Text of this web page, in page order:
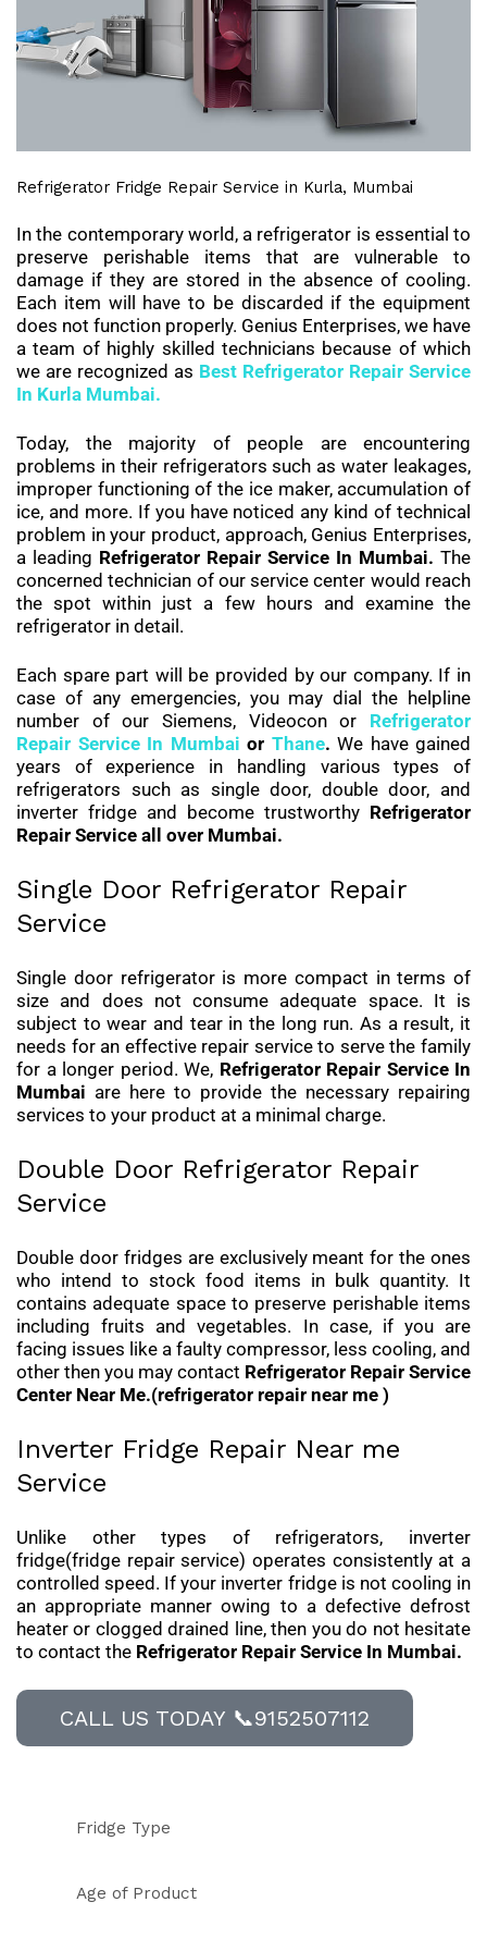
Refrigerator Fridge Repair Service in Kurla, Mumbai
In the contemporary world, a refrigerator is essential to
preserve perishable items that are vulnerable to
damage if they are stored in the absence of cooling.
Each item will have to be discarded if the equipment
does not function properly. Genius Enterprises, we have
a team of highly skilled technicians because of which
we are recognized as Best Refrigerator Repair Service
In Kurla Mumbai.
Today, the majority of people are encountering
problems in their refrigerators such as water leakages,
improper functioning of the ice maker, accumulation of
ice, and more. If you have noticed any kind of technical
problem in your product, approach, Genius Enterprises,
a leading Refrigerator Repair Service In Mumbai. The
concerned technician of our service center would reach
the spot within just a few hours and examine the
refrigerator in detail.
Each spare part will be provided by our company. If in
case of any emergencies, you may dial the helpline
number of our Siemens, Videocon or Refrigerator
Repair Service In Mumbai or Thane. We have gained
years of experience in handling various types of
refrigerators such as single door, double door, and
inverter fridge and become trustworthy Refrigerator
Repair Service all over Mumbai.
Single Door Refrigerator Repair
Service
Single door refrigerator is more compact in terms of
size and does not consume adequate space. It is
subject to wear and tear in the long run. As a result, it
needs for an effective repair service to serve the family
for a longer period. We, Refrigerator Repair Service In
Mumbai are here to provide the necessary repairing
services to your product at a minimal charge.
Double Door Refrigerator Repair
Service
Double door fridges are exclusively meant for the ones
who intend to stock food items in bulk quantity. It
contains adequate space to preserve perishable items
including fruits and vegetables. In case, if you are
facing issues like a faulty compressor, less cooling, and
other then you may contact Refrigerator Repair Service
Center Near Me.(refrigerator repair near me )
Inverter Fridge Repair Near me
Service
Unlike other types of refrigerators, inverter
fridge(fridge repair service) operates consistently at a
controlled speed. If your inverter fridge is not cooling in
an appropriate manner owing to a defective defrost
heater or clogged drained line, then you do not hesitate
to contact the Refrigerator Repair Service In Mumbai.
CALL US TODAY 📞9152507112
Fridge Type
Age of Product